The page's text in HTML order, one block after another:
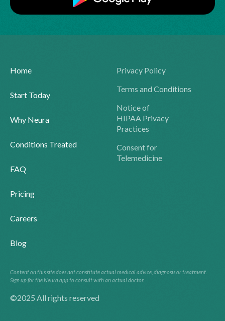
Home
Start Today
Why Neura
Conditions Treated
FAQ
Pricing
Careers
Blog
Privacy Policy
Terms and Conditions
Notice of
HIPAA Privacy
Practices
Consent for
Telemedicine
Content on this site does not constitute actual medical advice, diagnosis or treatment.
Sign up for the Neura app to consult with an actual doctor.
©2025 All rights reserved